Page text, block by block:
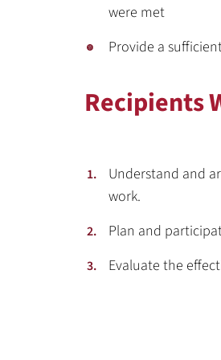
were met
Provide a
Recipients
Understand and
work.
Plan and
Evaluate the